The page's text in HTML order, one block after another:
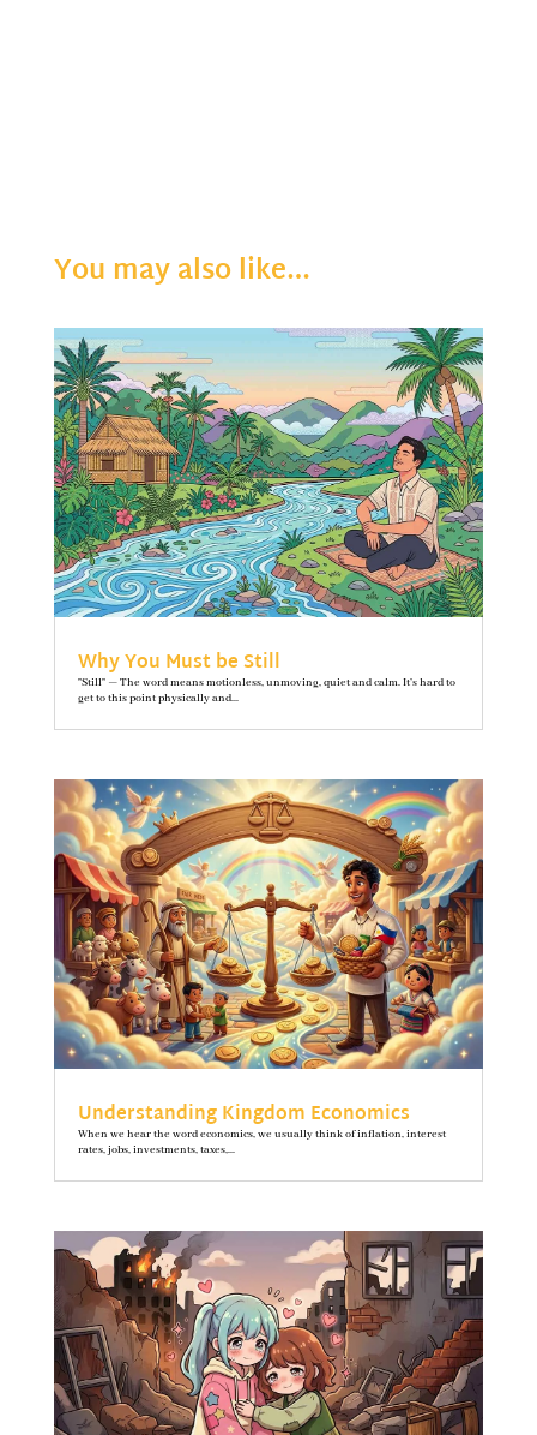
You may also like…
Why You Must be Still
"Still" — The word means motionless, unmoving, quiet and calm. It’s hard to
get to this point physically and...
Understanding Kingdom Economics
When we hear the word economics, we usually think of inflation, interest
rates, jobs, investments, taxes,...